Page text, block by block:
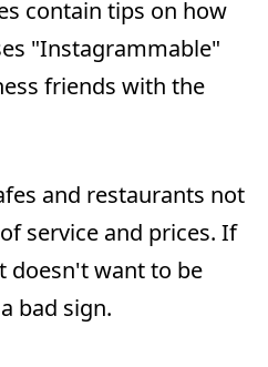
contain tips on how
"Instagrammable"
friends with the
and restaurants not
service and prices. If
doesn't want to be
bad sign.